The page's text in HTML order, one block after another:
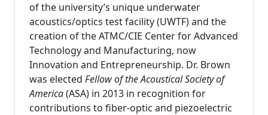
of the university’s unique underwater
acoustics/optics test facility (UWTF) and the
creation of the ATMC/CIE Center for Advanced
Technology and Manufacturing, now
Innovation and Entrepreneurship. Dr. Brown
was elected Fellow of the Acoustical Society of
America(ASA) in 2013 in recognition for
contributions to fiber-optic and piezoelectric